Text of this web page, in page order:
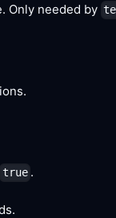
Only needed by
true .